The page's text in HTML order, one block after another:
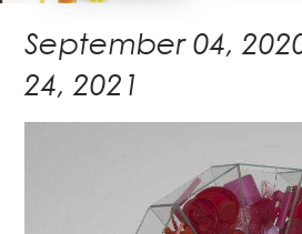
September 04,
24, 2021